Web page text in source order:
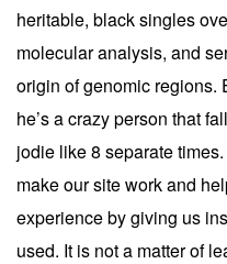
heritable, black singles
molecular analysis, and
origin of genomic regions.
he’s a crazy person that
jodie like 8 separate
make our site work and
experience by giving us
used. It is not a matter of